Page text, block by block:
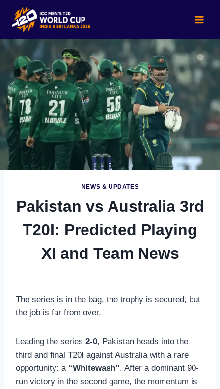
content
NEWS & UPDATES
Pakistan vs Australia 3rd
T20I: Predicted Playing
XI and Team News
The series is in the bag, the trophy is secured, but
the job is far from over.
Leading the series 2-0, Pakistan heads into the
third and final T20I against Australia with a rare
opportunity: a “Whitewash”. After a dominant 90-
run victory in the second game, the momentum is